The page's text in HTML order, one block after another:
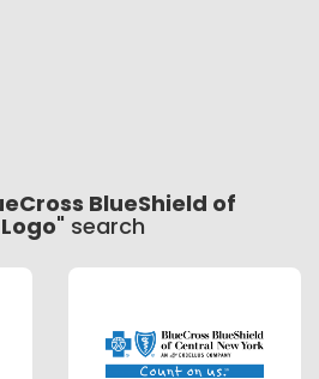
BlueShield of
" search